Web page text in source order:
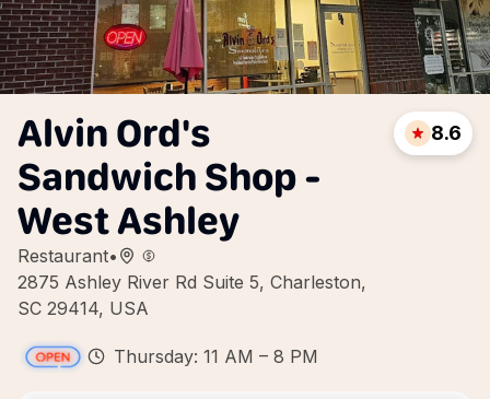
Alvin Ord's
Sandwich Shop -
West Ashley
Restaurant•
2875 Ashley River Rd Suite 5, Charleston,
SC 29414, USA
8.6
Thursday: 11 AM – 8 PM